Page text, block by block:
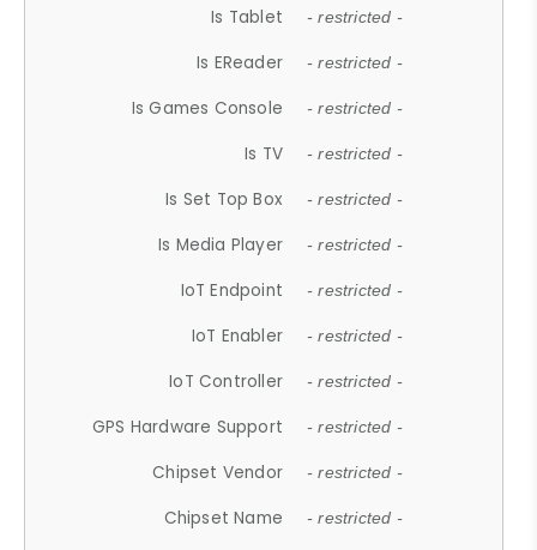
Is Tablet - restricted -
Is EReader - restricted -
Is Games Console - restricted -
Is TV - restricted -
Is Set Top Box - restricted -
Is Media Player - restricted -
IoT Endpoint - restricted -
IoT Enabler - restricted -
IoT Controller - restricted -
GPS Hardware Support - restricted -
Chipset Vendor - restricted -
Chipset Name - restricted -